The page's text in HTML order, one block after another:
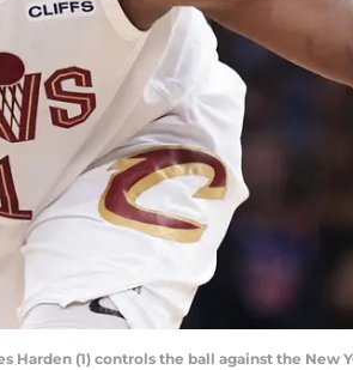
Harden (1) controls the ball against the